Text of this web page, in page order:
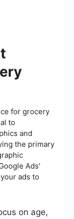
for grocery
to
and
the primary
Ads'
ads to
on age,